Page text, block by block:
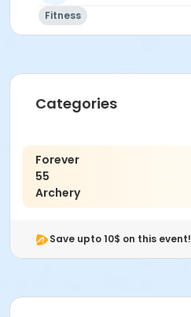
Fitness
Categories
Forever
55
Archery
Save upto 10$ on this event!